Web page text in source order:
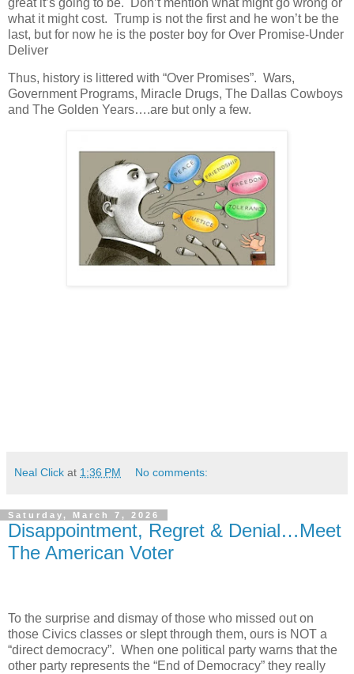
what it might cost. Trump is not the first and he won’t be the
last, but for now he is the poster boy for Over Promise-Under
Deliver
Thus, history is littered with “Over Promises”. Wars,
Government Programs, Miracle Drugs, The Dallas Cowboys
and The Golden Years….are but only a few.
Neal Click at 1:36 PM No comments:
Saturday, March 7, 2026
Disappointment, Regret & Denial…Meet
The American Voter
To the surprise and dismay of those who missed out on
those Civics classes or slept through them, ours is NOT a
“direct democracy”. When one political party warns that the
other party represents the “End of Democracy” they really